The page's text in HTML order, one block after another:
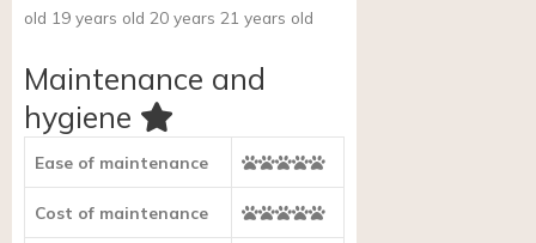
old 19 years old 20 years 21 years old
Maintenance and
hygiene
Ease of maintenance
Cost of maintenance